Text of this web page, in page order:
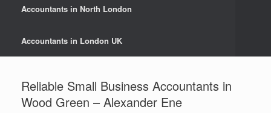
Accountants in North London
Accountants in London UK
Reliable Small Business Accountants in
Wood Green – Alexander Ene